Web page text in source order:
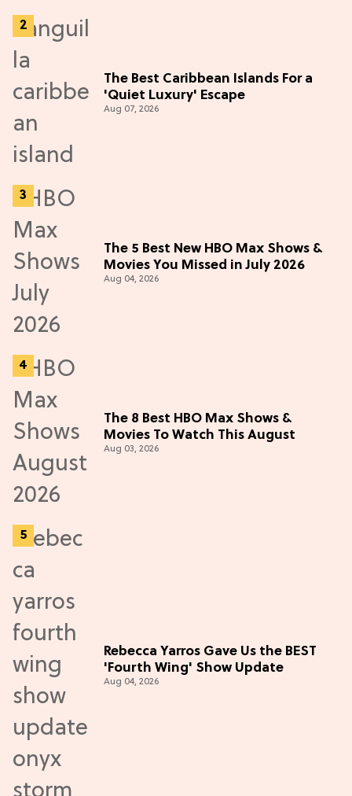
The Best Caribbean Islands For a
'Quiet Luxury' Escape
Aug 07, 2026
The 5 Best New HBO Max Shows &
Movies You Missed in July 2026
Aug 04, 2026
The 8 Best HBO Max Shows &
Movies To Watch This August
Aug 03, 2026
Rebecca Yarros Gave Us the BEST
'Fourth Wing' Show Update
Aug 04, 2026